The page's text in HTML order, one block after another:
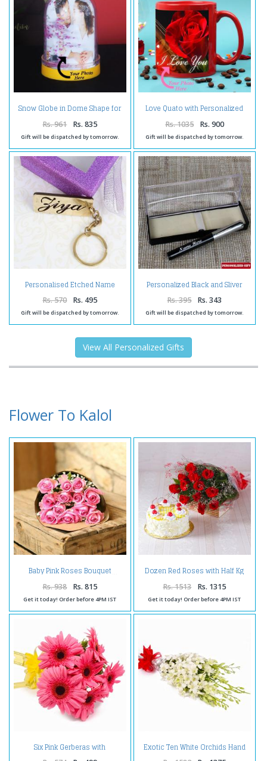
Snow Globe in Dome Shape for
Personalised Photo Frame
Rs. 961 Rs. 835
Gift will be dispatched by tomorrow.
Love Quato with Personalized
Rs. 1035 Rs. 900
Gift will be dispatched by tomorrow.
Personalised Etched Name
Brass Keychain
Rs. 570 Rs. 495
Gift will be dispatched by tomorrow.
Personalized Black and Sliver
Shiny Pen
Rs. 395 Rs. 343
Gift will be dispatched by tomorrow.
View All Personalized Gifts
Flower To Kalol
Baby Pink Roses Bouquet
Rs. 938 Rs. 815
Get it today! Order before 4PM IST
Dozen Red Roses with Half Kg
Rs. 1513 Rs. 1315
Get it today! Order before 4PM IST
Six Pink Gerberas with
Cellophane Wrapping
Exotic Ten White Orchids Hand
Tied Bunch